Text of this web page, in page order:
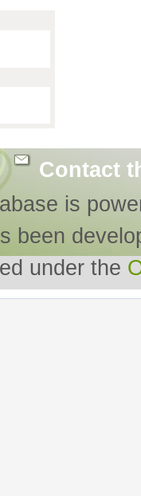
Contact
is
been
under the